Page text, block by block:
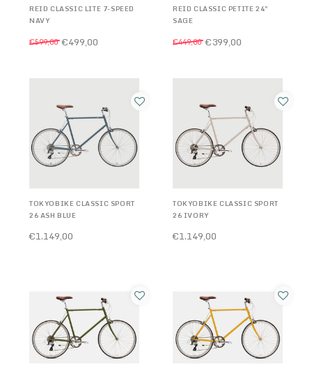
REID CLASSIC LITE 7-SPEED
NAVY
€599,00 €499,00
REID CLASSIC PETITE 24"
SAGE
€449,00 €399,00
TOKYOBIKE CLASSIC SPORT
26 ASH BLUE
€1.149,00
TOKYOBIKE CLASSIC SPORT
26 IVORY
€1.149,00